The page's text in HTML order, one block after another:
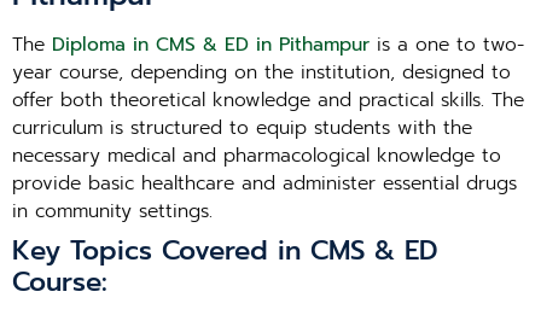
The Diploma in CMS & ED in Pithampur is a one to two-
year course, depending on the institution, designed to
offer both theoretical knowledge and practical skills. The
curriculum is structured to equip students with the
necessary medical and pharmacological knowledge to
provide basic healthcare and administer essential drugs
in community settings.
Key Topics Covered in CMS & ED
Course: